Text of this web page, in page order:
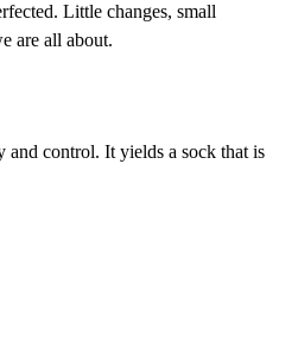
Little changes, small
are all about.
control. It yields a sock that is